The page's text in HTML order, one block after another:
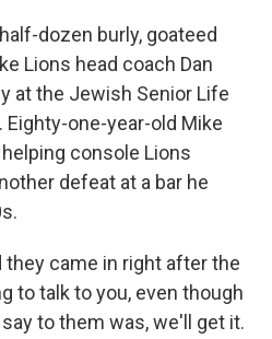
dozen burly, goateed
Lions head coach Dan
at the Jewish Senior Life
one-year-old Mike
console Lions
defeat at a bar he
they came in right after the
to talk to you, even though
to them was, we'll get it.